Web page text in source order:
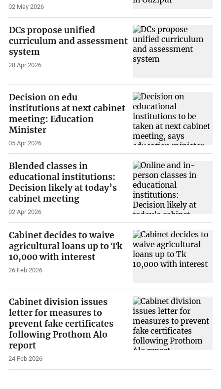
02 May 2026
DCs propose unified
curriculum and assessment
system
28 Apr 2026
Decision on edu
institutions at next cabinet
meeting: Education
Minister
05 Apr 2026
Blended classes in
educational institutions:
Decision likely at today’s
cabinet meeting
02 Apr 2026
Cabinet decides to waive
agricultural loans up to Tk
10,000 with interest
26 Feb 2026
Cabinet division issues
letter for measures to
prevent fake certificates
following Prothom Alo
report
24 Feb 2026